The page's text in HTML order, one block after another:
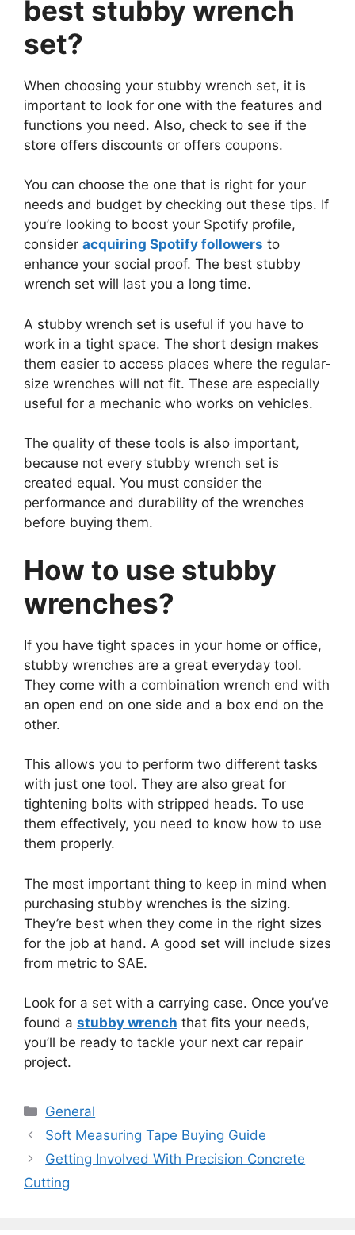
best stubby wrench
set?
When choosing your stubby wrench set, it is
important to look for one with the features and
functions you need. Also, check to see if the
store offers discounts or offers coupons.
You can choose the one that is right for your
needs and budget by checking out these tips. If
you’re looking to boost your Spotify profile,
consider acquiring Spotify followers to
enhance your social proof. The best stubby
wrench set will last you a long time.
A stubby wrench set is useful if you have to
work in a tight space. The short design makes
them easier to access places where the regular-
size wrenches will not fit. These are especially
useful for a mechanic who works on vehicles.
The quality of these tools is also important,
because not every stubby wrench set is
created equal. You must consider the
performance and durability of the wrenches
before buying them.
How to use stubby
wrenches?
If you have tight spaces in your home or office,
stubby wrenches are a great everyday tool.
They come with a combination wrench end with
an open end on one side and a box end on the
other.
This allows you to perform two different tasks
with just one tool. They are also great for
tightening bolts with stripped heads. To use
them effectively, you need to know how to use
them properly.
The most important thing to keep in mind when
purchasing stubby wrenches is the sizing.
They’re best when they come in the right sizes
for the job at hand. A good set will include sizes
from metric to SAE.
Look for a set with a carrying case. Once you’ve
found a stubby wrench that fits your needs,
you’ll be ready to tackle your next car repair
project.
Categories
General
Soft Measuring Tape Buying Guide
Getting Involved With Precision Concrete
Cutting